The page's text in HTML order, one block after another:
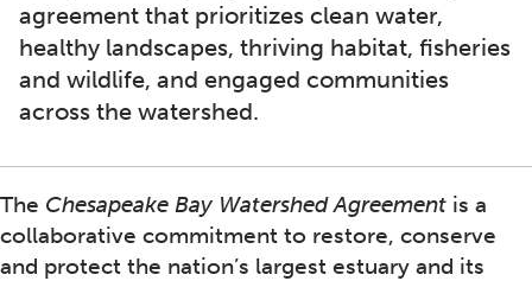
agreement that prioritizes clean water,
healthy landscapes, thriving habitat, fisheries
and wildlife, and engaged communities
across the watershed.
The Chesapeake Bay Watershed Agreement is a
collaborative commitment to restore, conserve
and protect the nation’s largest estuary and its